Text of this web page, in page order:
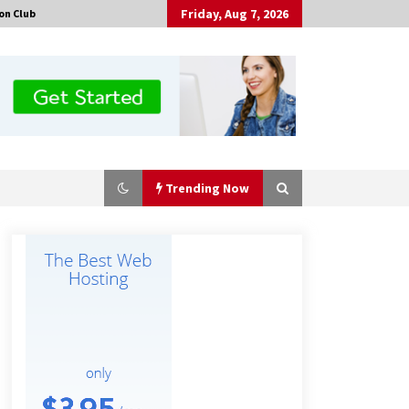
Club Friday, Aug 7, 2026
Trending Now
No-Tools Modular Exhibition
Top China Spinal Implants
Surgery Market